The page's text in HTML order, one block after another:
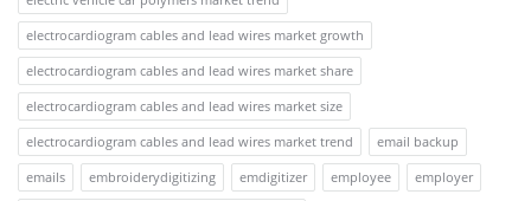
electrocardiogram cables and lead wires market growth
electrocardiogram cables and lead wires market share
electrocardiogram cables and lead wires market size
electrocardiogram cables and lead wires market trend
email backup
emails
embroiderydigitizing emdigitizer employee
employer